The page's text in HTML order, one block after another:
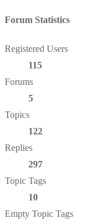
Forum Statistics
Registered Users
115
Forums
5
Topics
122
Replies
297
Topic Tags
10
Empty Topic Tags